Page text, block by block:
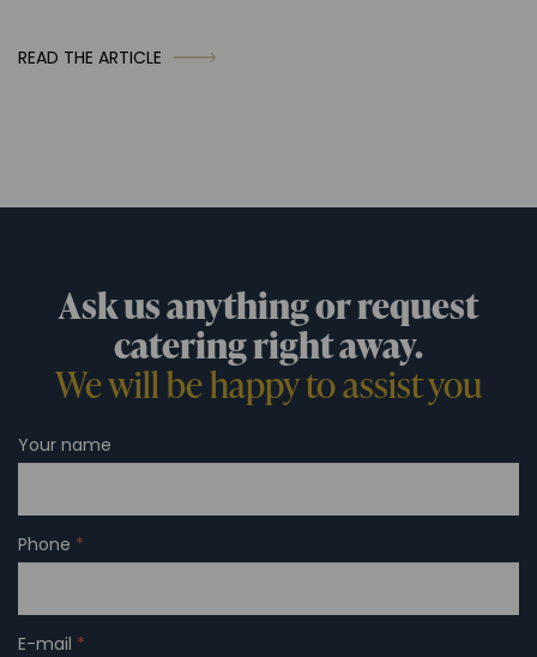
READ THE ARTICLE
Ask us anything or request
catering right away.
We will be happy to assist you
Your name
Phone *
E-mail *